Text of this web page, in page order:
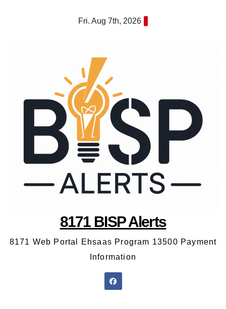
Fri. Aug 7th, 2026
8171 BISP Alerts
8171 Web Portal Ehsaas Program 13500 Payment
Information